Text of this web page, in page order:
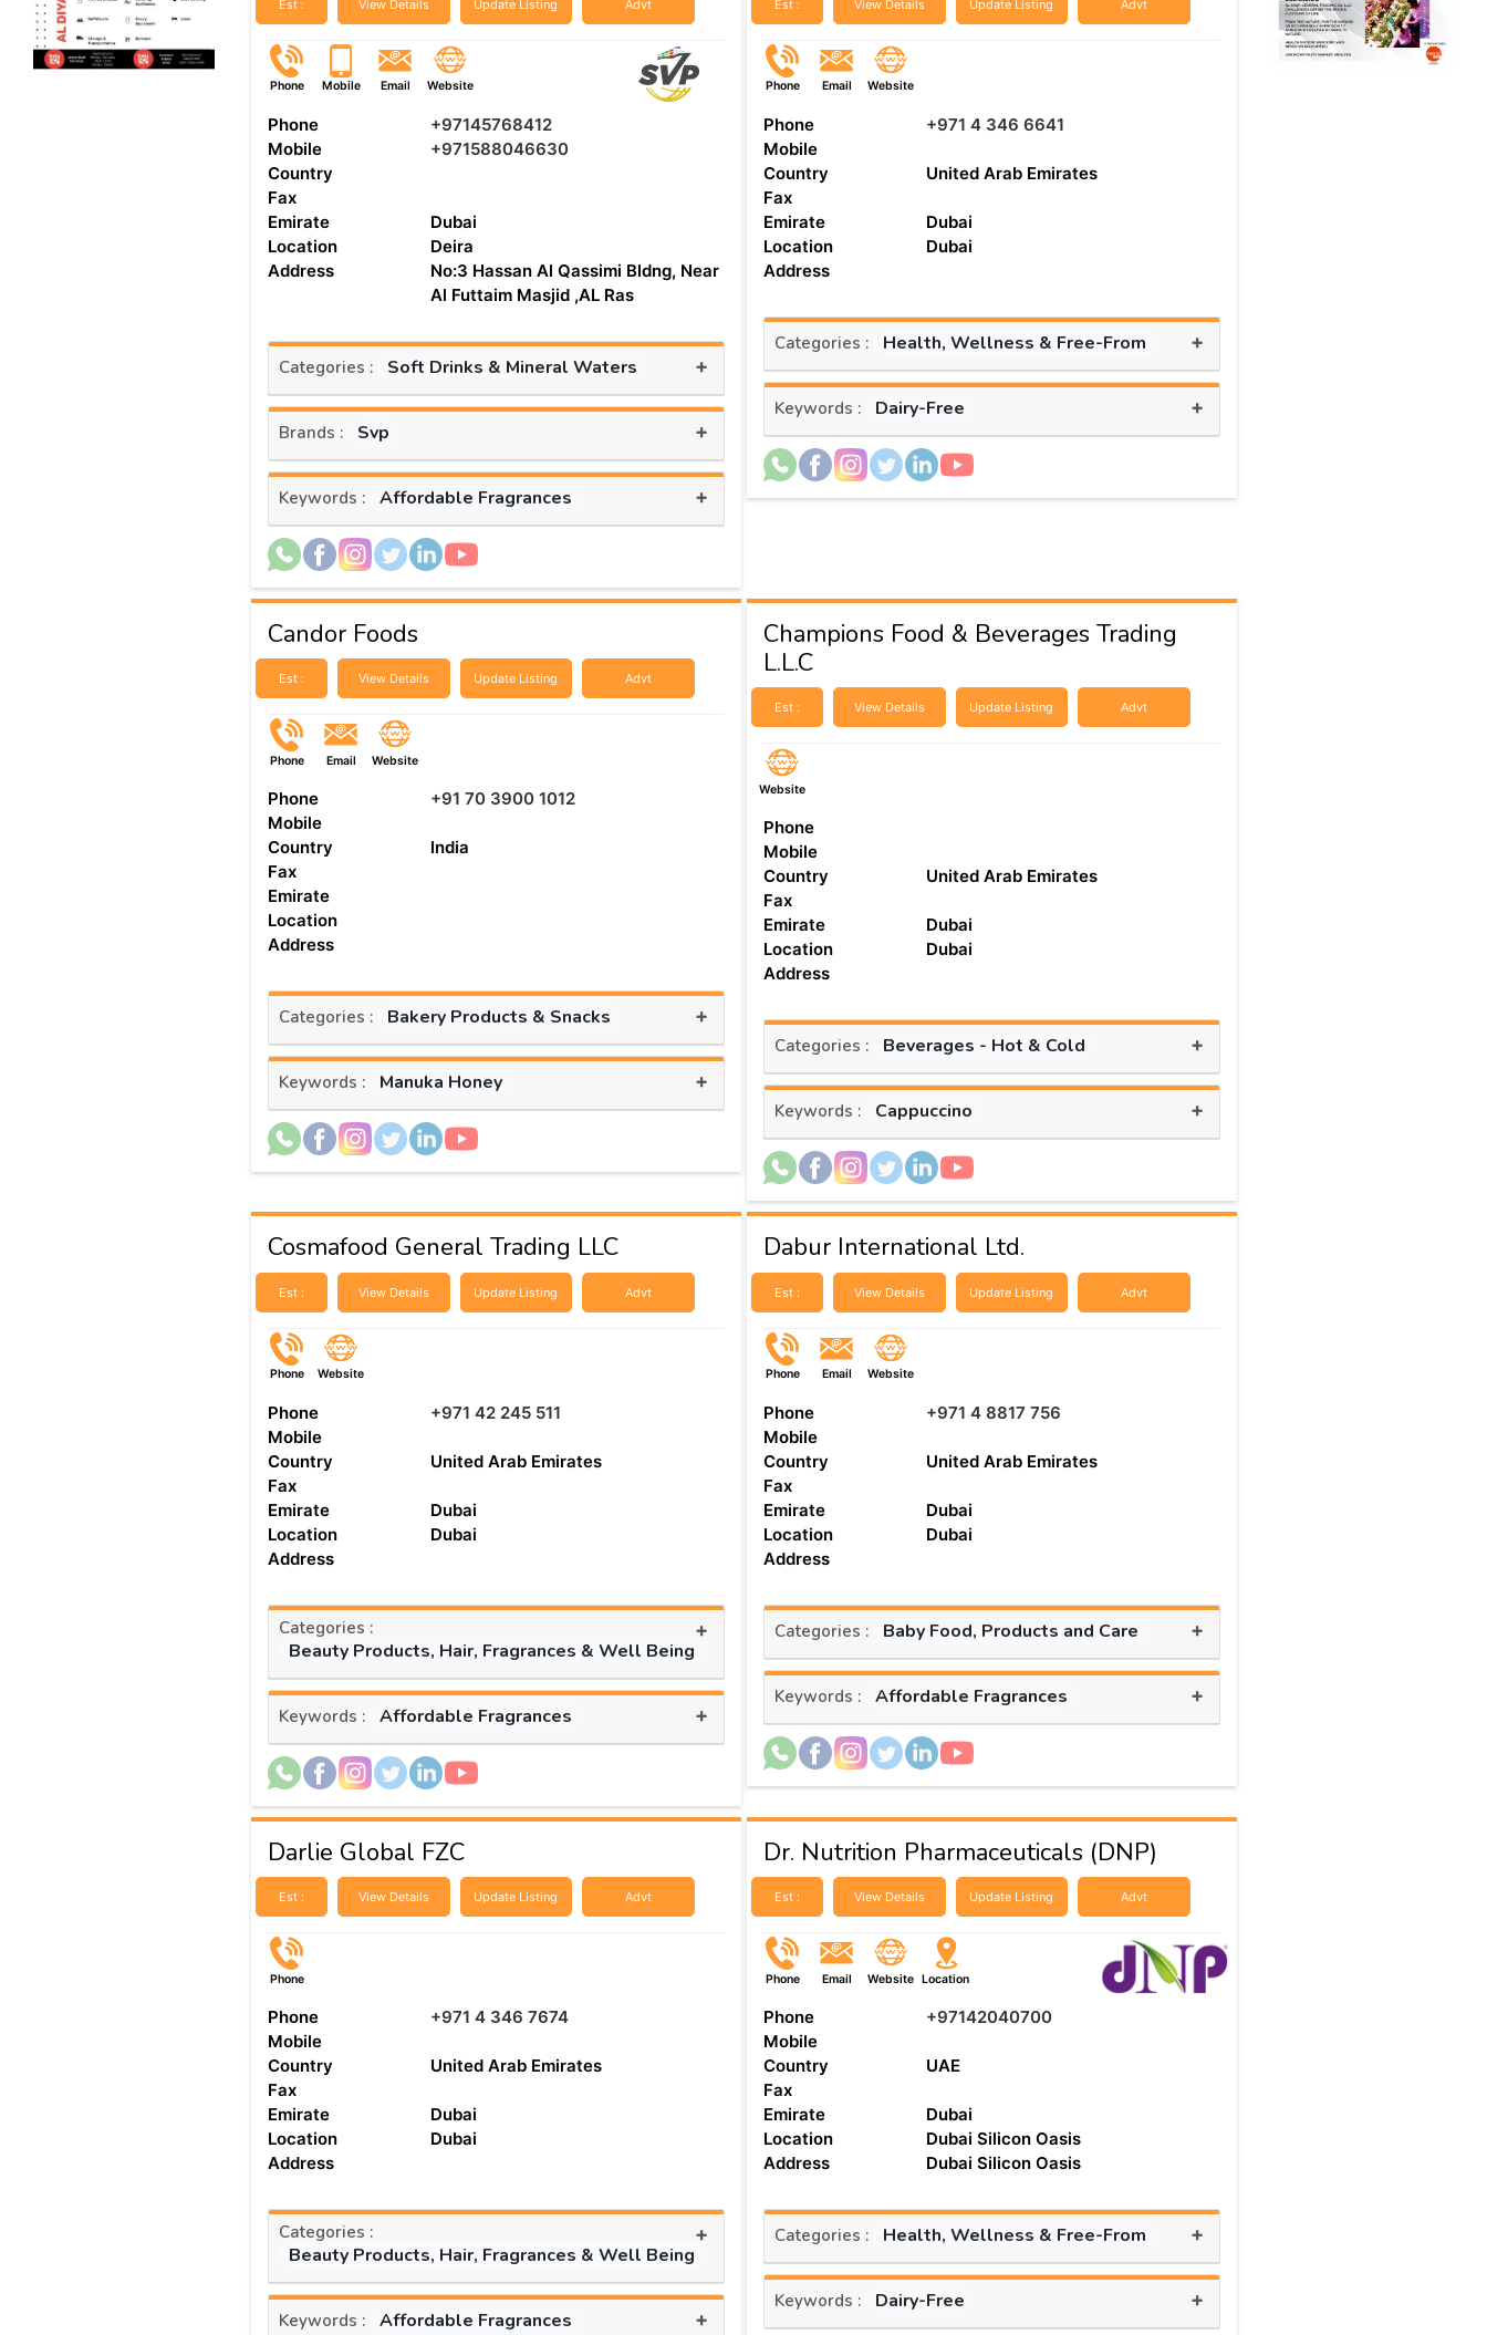
Est : View Details Update Listing Advt
Phone Mobile Email Website
Phone
+97145768412
Mobile
+971588046630
Country
Fax
Emirate
Dubai
Location
Deira
Address
No:3 Hassan Al Qassimi Bldng, Near
Al Futtaim Masjid ,AL Ras
Categories : Soft Drinks & Mineral Waters +
Brands : Svp +
Keywords : Affordable Fragrances +
Est : View Details Update Listing Advt
Phone Email Website
Phone
+971 4 346 6641
Mobile
Country
United Arab Emirates
Fax
Emirate
Dubai
Location
Dubai
Address
Categories : Health, Wellness & Free-From +
Keywords : Dairy-Free +
Candor Foods
Est : View Details Update Listing Advt
Phone Email Website
Phone
+91 70 3900 1012​
Mobile
Country
India
Fax
Emirate
Location
Address
Categories : Bakery Products & Snacks +
Keywords : Manuka Honey +
Champions Food & Beverages Trading
L.L.C
Est : View Details Update Listing Advt
Website
Phone
Mobile
Country
United Arab Emirates
Fax
Emirate
Dubai
Location
Dubai
Address
Categories : Beverages - Hot & Cold +
Keywords : Cappuccino +
Cosmafood General Trading LLC
Est : View Details Update Listing Advt
Phone Website
Phone
+971 42 245 511
Mobile
Country
United Arab Emirates
Fax
Emirate
Dubai
Location
Dubai
Address
Categories :
Beauty Products, Hair, Fragrances & Well Being
+
Keywords : Affordable Fragrances +
Dabur International Ltd.
Est : View Details Update Listing Advt
Phone Email Website
Phone
+971 4 8817 756
Mobile
Country
United Arab Emirates
Fax
Emirate
Dubai
Location
Dubai
Address
Categories : Baby Food, Products and Care +
Keywords : Affordable Fragrances +
Darlie Global FZC
Est : View Details Update Listing Advt
Phone
Phone
+971 4 346 7674
Mobile
Country
United Arab Emirates
Fax
Emirate
Dubai
Location
Dubai
Address
Categories :
Beauty Products, Hair, Fragrances & Well Being
+
Keywords : Affordable Fragrances +
Dr. Nutrition Pharmaceuticals (DNP)
Est : View Details Update Listing Advt
Phone Email Website Location
Phone
+97142040700
Mobile
Country
UAE
Fax
Emirate
Dubai
Location
Dubai Silicon Oasis
Address
Dubai Silicon Oasis
Categories : Health, Wellness & Free-From +
Keywords : Dairy-Free +